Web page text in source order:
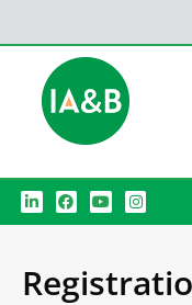
L
i
n
d
i
F
a
c
o
o
Y
o
u
b
e
I
n
s
g
r